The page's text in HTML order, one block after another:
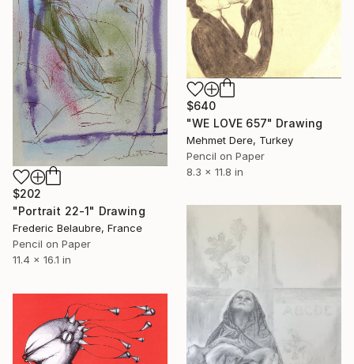
$202
"Portrait 22-1" Drawing
Frederic Belaubre, France
Pencil on Paper
11.4 x 16.1 in
$640
"WE LOVE 657" Drawing
Mehmet Dere, Turkey
Pencil on Paper
8.3 x 11.8 in